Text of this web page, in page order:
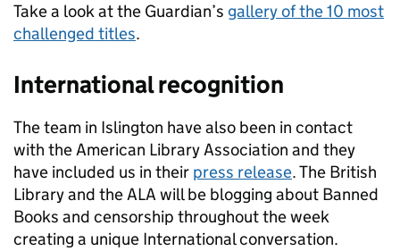
Take a look at the Guardian’s gallery of the 10 most
challenged titles.
International recognition
The team in Islington have also been in contact
with the American Library Association and they
have included us in their press release. The British
Library and the ALA will be blogging about Banned
Books and censorship throughout the week
creating a unique International conversation.